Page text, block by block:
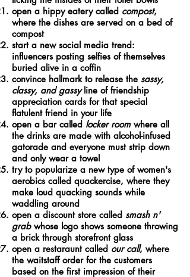
open a hippy eatery called compost,
where the dishes are served on a bed of
compost
start a new social media trend:
influencers posting selfies of themselves
buried alive in a coffin
convince hallmark to release the sassy,
classy, and gassyline of friendship
appreciation cards for that special
flatulent friend in your life
open a bar called locker roomwhere all
the drinks are made with alcohol-infused
gatorade and everyone must strip down
and only wear a towel
try to popularize a new type of women's
aerobics called quackercise, where they
make loud quacking sounds while
waddling around
open a discount store called smash n'
grab whose logo shows someone throwing
a brick through storefront glass
open a restaraunt called our call, where
the waitstaff order for the customers
based on the first impression of their